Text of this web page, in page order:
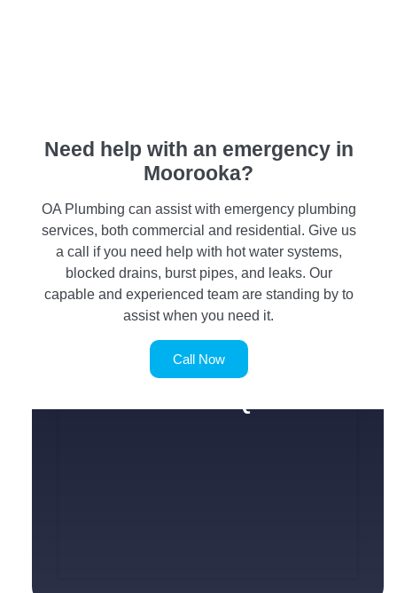
Need help with an emergency in
Moorooka?
OA Plumbing can assist with emergency plumbing
services, both commercial and residential. Give us
a call if you need help with hot water systems,
blocked drains, burst pipes, and leaks. Our
capable and experienced team are standing by to
assist when you need it.
Call Now